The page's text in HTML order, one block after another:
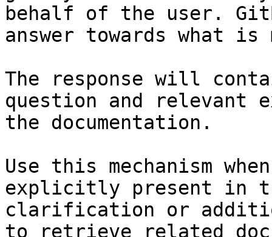
behalf of the user.
answer towards what
The response will
question and relevant
the documentation.
Use this mechanism
explicitly present in
clarification or